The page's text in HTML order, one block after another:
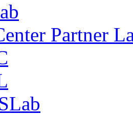
Partner